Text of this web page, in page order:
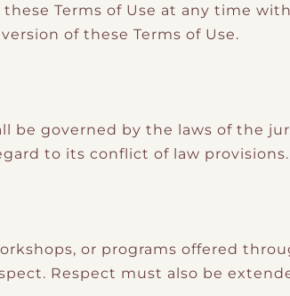
these Terms of Use at any time
of these Terms of Use.
be governed by the laws of the
to its conflict of law provisions.
or programs offered
Respect must also be